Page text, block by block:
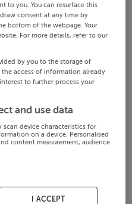
to you. You can resurface this
consent at any time by
bottom of the webpage. Your
For more details, refer to our
by you to the storage of
access of information already
to further process your
and use data
scan device characteristics for
on a device. Personalised
content measurement, audience
I ACCEPT